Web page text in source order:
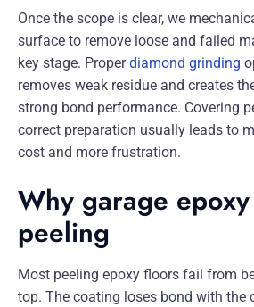
Once the scope is clear, we
surface to remove loose and failed
key stage. Properdiamond grinding
removes weak residue and creates
strong bond performance. Covering
correct preparation usually leads to
cost and more frustration.
Why garage
peeling
Most peeling epoxy floors fail from
top. The coating loses bond with the